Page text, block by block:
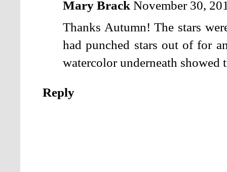
Mary Brack November 30,
Thanks Autumn! The stars
had punched stars out of for
watercolor underneath showed
Reply